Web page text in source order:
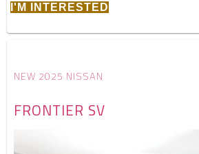
I'M INTERESTED
NEW 2025 NISSAN
FRONTIER SV